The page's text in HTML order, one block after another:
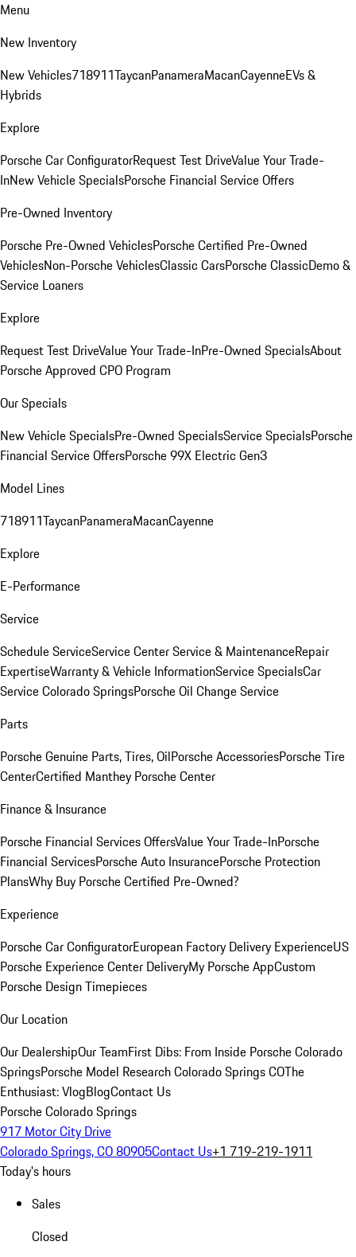
Menu
New Inventory
New Vehicles718911TaycanPanameraMacanCayenneEVs &
Hybrids
Explore
Porsche Car ConfiguratorRequest Test DriveValue Your Trade-
InNew Vehicle SpecialsPorsche Financial Service Offers
Pre-Owned Inventory
Porsche Pre-Owned VehiclesPorsche Certified Pre-Owned
VehiclesNon-Porsche VehiclesClassic CarsPorsche ClassicDemo &
Service Loaners
Explore
Request Test DriveValue Your Trade-InPre-Owned SpecialsAbout
Porsche Approved CPO Program
Our Specials
New Vehicle SpecialsPre-Owned SpecialsService SpecialsPorsche
Financial Service OffersPorsche 99X Electric Gen3
Model Lines
718911TaycanPanameraMacanCayenne
Explore
E-Performance
Service
Schedule ServiceService CenterService & MaintenanceRepair
ExpertiseWarranty & Vehicle InformationService SpecialsCar
Service Colorado SpringsPorsche Oil Change Service
Parts
Porsche Genuine Parts, Tires, OilPorsche AccessoriesPorsche Tire
CenterCertified Manthey Porsche Center
Finance & Insurance
Porsche Financial Services OffersValue Your Trade-InPorsche
Financial ServicesPorsche Auto InsurancePorsche Protection
PlansWhy Buy Porsche Certified Pre-Owned?
Experience
Porsche Car ConfiguratorEuropean Factory Delivery ExperienceUS
Porsche Experience Center DeliveryMy Porsche AppCustom
Porsche Design Timepieces
Our Location
Our DealershipOur TeamFirst Dibs: From Inside Porsche Colorado
SpringsPorsche Model Research Colorado Springs COThe
Enthusiast: VlogBlogContact Us
Porsche Colorado Springs
917 Motor City Drive
Colorado Springs, CO 80905Contact Us+1 719-219-1911
Today's hours
Sales
Closed